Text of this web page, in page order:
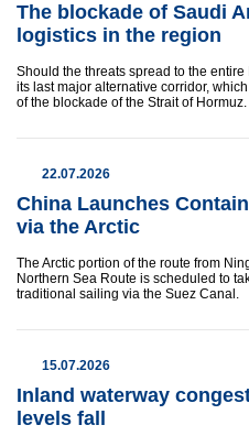
The blockade of Saudi
logistics in the region
Should the threats spread to the
its last major alternative corridor,
of the blockade of the Strait of Hormuz.
22.07.2026
China Launches
via the Arctic
The Arctic portion of the route from
Northern Sea Route is scheduled to
traditional sailing via the Suez Canal.
15.07.2026
Inland waterway
levels fall